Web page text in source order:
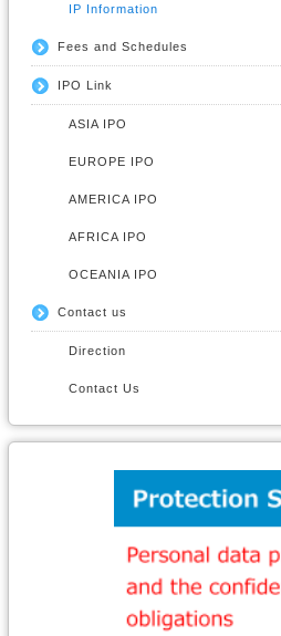
IP Information
Fees and Schedules
IPO Link
ASIA IPO
EUROPE IPO
AMERICA IPO
AFRICA IPO
OCEANIA IPO
Contact us
Direction
Contact Us